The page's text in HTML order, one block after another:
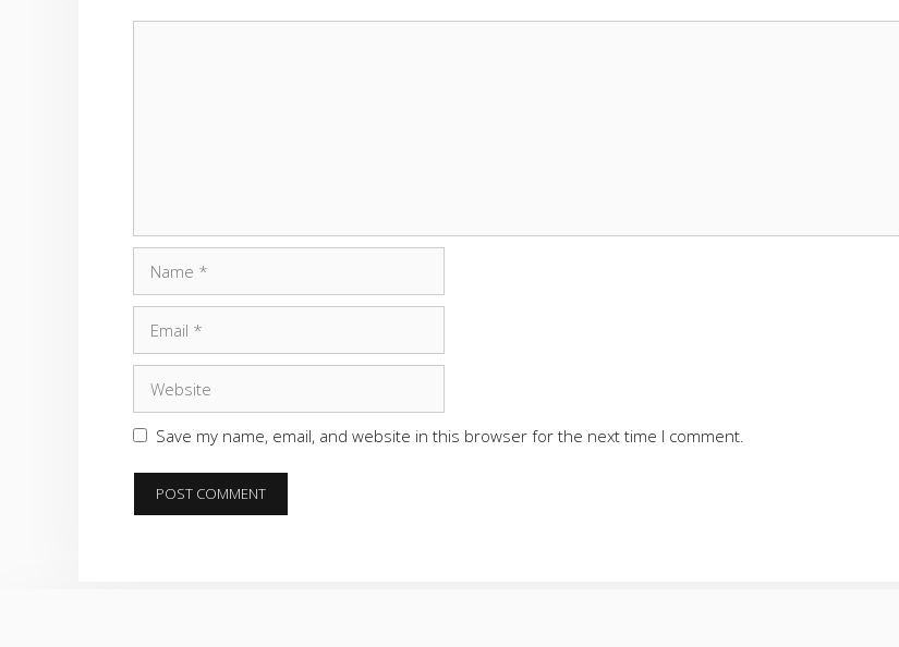
Save my name, email, and website in this browser for the next time I comment.